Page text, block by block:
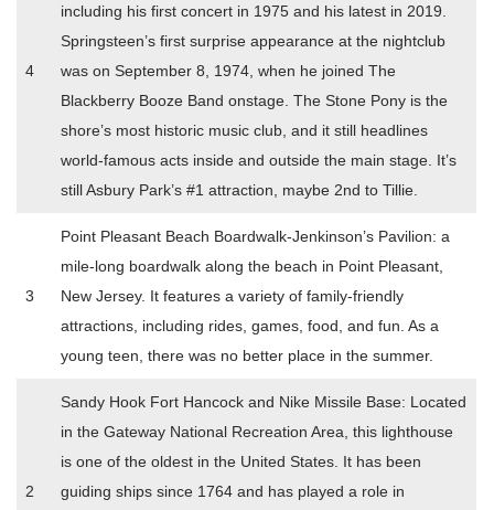
4
including his first concert in 1975 and his latest in 2019.
Springsteen’s first surprise appearance at the nightclub
was on September 8, 1974, when he joined The
Blackberry Booze Band onstage. The Stone Pony is the
shore’s most historic music club, and it still headlines
world-famous acts inside and outside the main stage. It’s
still Asbury Park’s #1 attraction, maybe 2nd to Tillie.
3
Point Pleasant Beach Boardwalk-Jenkinson’s Pavilion: a
mile-long boardwalk along the beach in Point Pleasant,
New Jersey. It features a variety of family-friendly
attractions, including rides, games, food, and fun. As a
young teen, there was no better place in the summer.
2
Sandy Hook Fort Hancock and Nike Missile Base: Located
in the Gateway National Recreation Area, this lighthouse
is one of the oldest in the United States. It has been
guiding ships since 1764 and has played a role in